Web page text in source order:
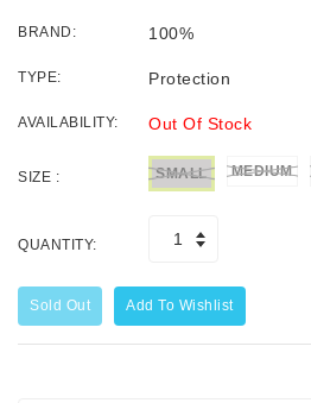
BRAND: 100%
TYPE: Protection
AVAILABILITY: Out Of Stock
SIZE : SMALL MEDIUM
QUANTITY:
Sold Out Add To Wishlist